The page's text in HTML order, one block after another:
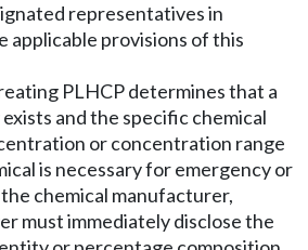
representatives in
applicable provisions of this
PLHCP determines that a
and the specific chemical
or concentration range
is necessary for emergency or
chemical manufacturer,
must immediately disclose the